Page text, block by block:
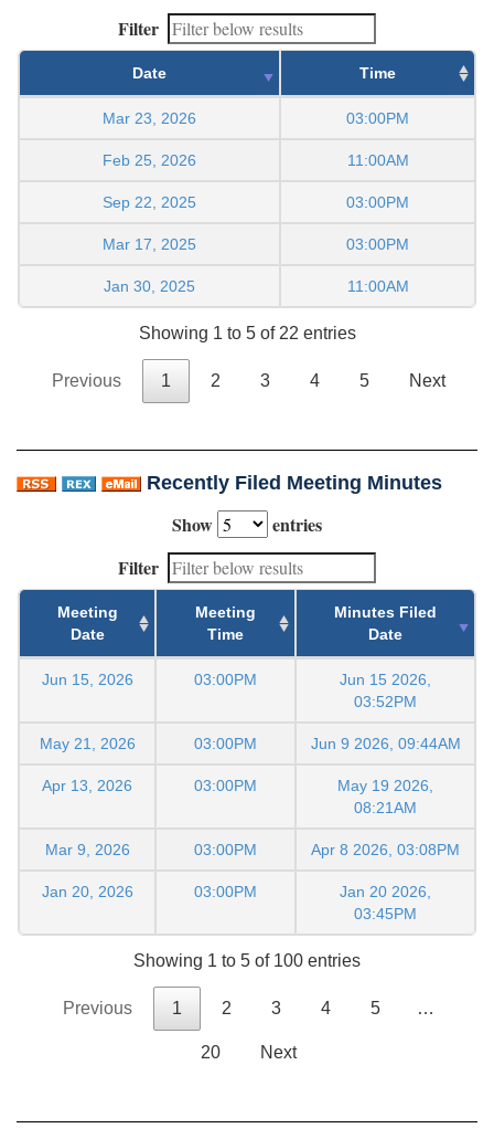
Filter
Date Time
Mar 23, 2026 03:00PM
Feb 25, 2026 11:00AM
Sep 22, 2025 03:00PM
Mar 17, 2025 03:00PM
Jan 30, 2025 11:00AM
Showing 1 to 5 of 22 entries
Previous 1 2 3 4 5 Next
Recently Filed Meeting Minutes
Show
entries
Filter
Meeting
Date
Meeting
Time
Minutes Filed
Date
Jun 15, 2026 03:00PM
Jun 15 2026,
03:52PM
May 21, 2026 03:00PM Jun 9 2026, 09:44AM
Apr 13, 2026 03:00PM
May 19 2026,
08:21AM
Mar 9, 2026 03:00PM Apr 8 2026, 03:08PM
Jan 20, 2026 03:00PM
Jan 20 2026,
03:45PM
Showing 1 to 5 of 100 entries
Previous 1 2 3 4 5 …
20 Next